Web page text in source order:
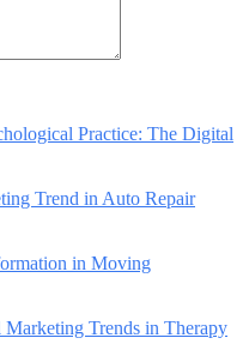
Practice: The Digital
Trend in Auto Repair
in Moving
Trends in Therapy